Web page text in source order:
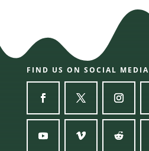
FIND US ON SOCIAL MEDIA